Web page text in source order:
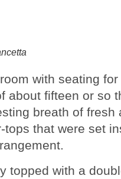
with seating
about fifteen or so
breath of fresh
that were set
topped with a